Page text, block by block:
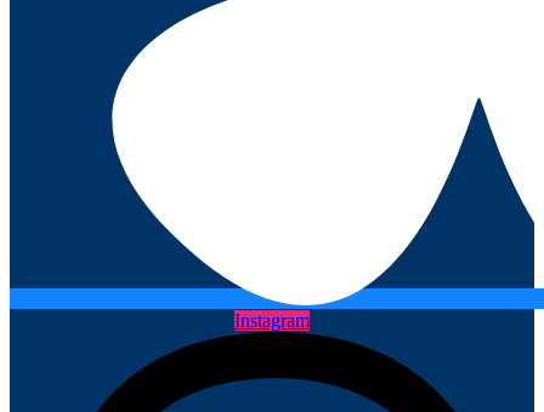
Instagram